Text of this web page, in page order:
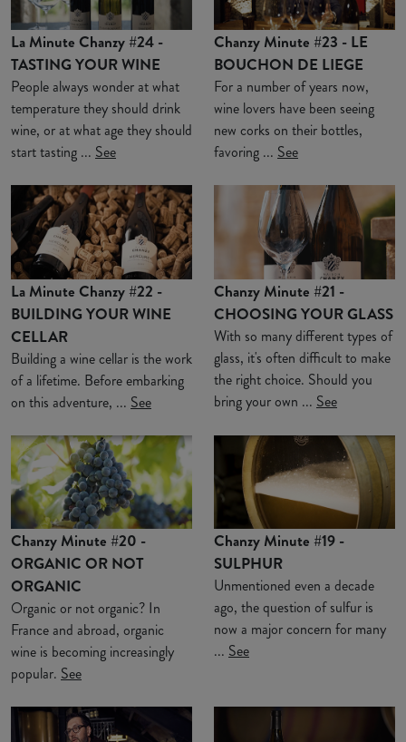
La Minute Chanzy #24 -
TASTING YOUR WINE
People always wonder at what
temperature they should drink
wine, or at what age they should
start tasting ... See
Chanzy Minute #23 - LE
BOUCHON DE LIEGE
For a number of years now,
wine lovers have been seeing
new corks on their bottles,
favoring ... See
La Minute Chanzy #22 -
BUILDING YOUR WINE
CELLAR
Building a wine cellar is the work
of a lifetime. Before embarking
on this adventure, ... See
Chanzy Minute #21 -
CHOOSING YOUR GLASS
With so many different types of
glass, it's often difficult to make
the right choice. Should you
bring your own ... See
Chanzy Minute #20 -
ORGANIC OR NOT
ORGANIC
Organic or not organic? In
France and abroad, organic
wine is becoming increasingly
popular. See
Chanzy Minute #19 -
SULPHUR
Unmentioned even a decade
ago, the question of sulfur is
now a major concern for many
... See